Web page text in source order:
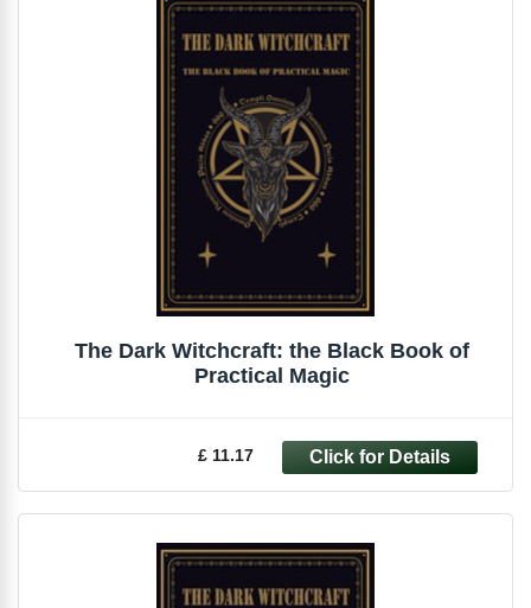
The Dark Witchcraft: the Black Book of
Practical Magic
£ 11.17